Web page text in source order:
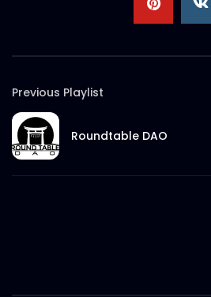
Previous Playlist
Roundtable DAO